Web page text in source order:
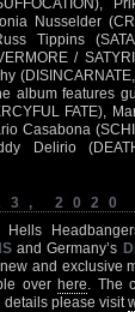
Nusselder
Tippins
/
album features
FATE),
Casabona
Delirio
2020
Hells
and Germany’s
and exclusive
overhere . The
details please visit